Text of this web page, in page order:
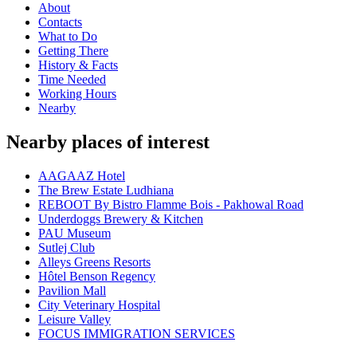
About
Contacts
What to Do
Getting There
History & Facts
Time Needed
Working Hours
Nearby
Nearby places of interest
AAGAAZ Hotel
The Brew Estate Ludhiana
REBOOT By Bistro Flamme Bois - Pakhowal Road
Underdoggs Brewery & Kitchen
PAU Museum
Sutlej Club
Alleys Greens Resorts
Hôtel Benson Regency
Pavilion Mall
City Veterinary Hospital
Leisure Valley
FOCUS IMMIGRATION SERVICES